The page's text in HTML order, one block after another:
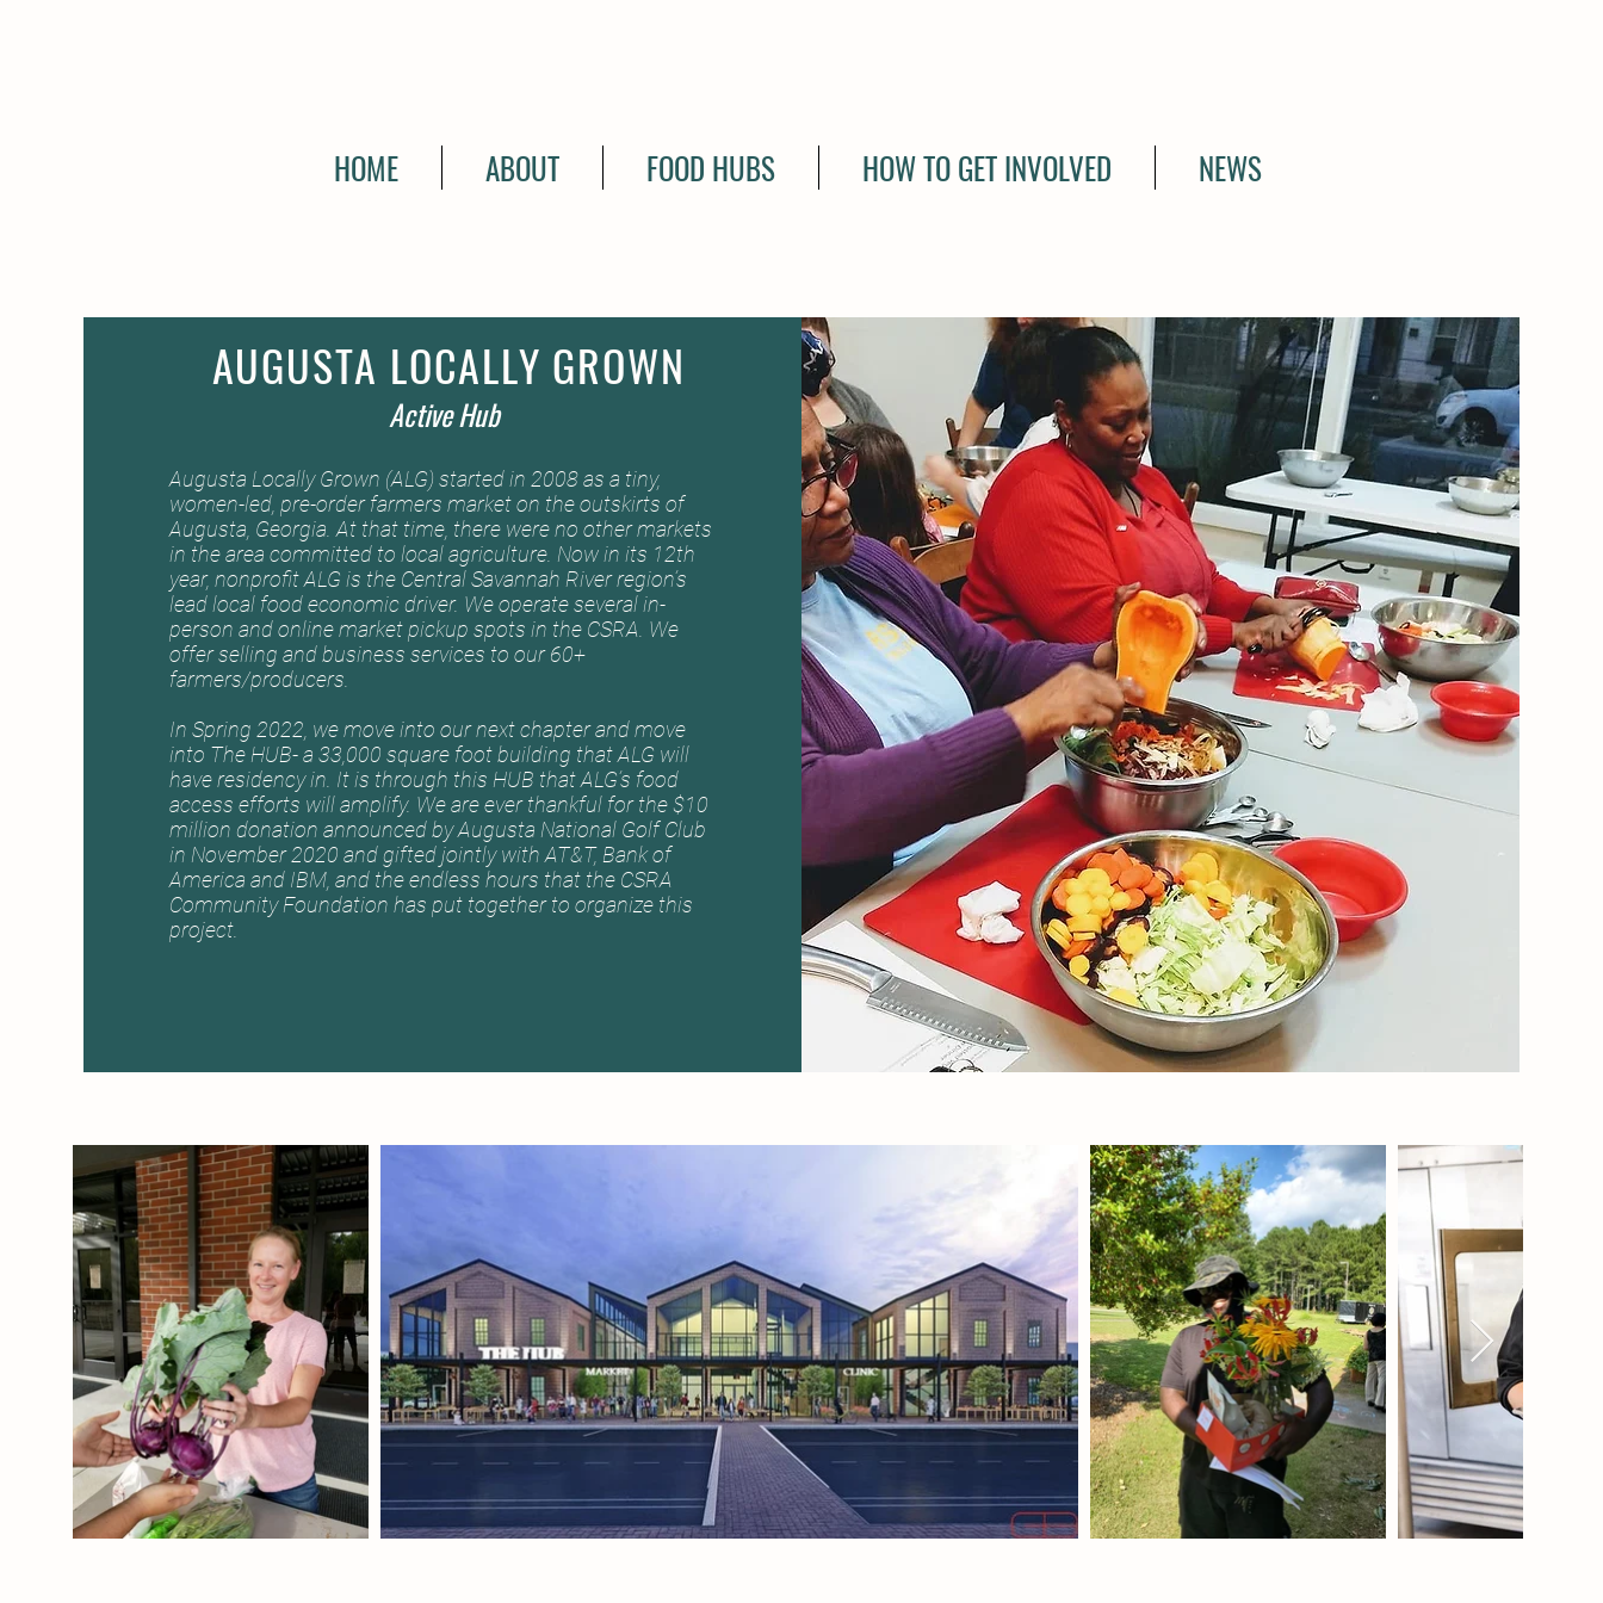
HOME ABOUT FOOD HUBS HOW TO GET INVOLVED NEWS
AUGUSTA LOCALLY GROWN
Active Hub
Augusta Locally Grown (ALG) started in 2008 as a tiny,
women-led, pre-order farmers market on the outskirts of
Augusta, Georgia. At that time, there were no other markets
in the area committed to local agriculture. Now in its 12th
year, nonprofit ALG is the Central Savannah River region’s
lead local food economic driver. We operate several in-
person and online market pickup spots in the CSRA. We
offer selling and business services to our 60+
farmers/producers.
In Spring 2022, we move into our next chapter and move
into The HUB- a 33,000 square foot building that ALG will
have residency in. It is through this HUB that ALG’s food
access efforts will amplify. We are ever thankful for the $10
million donation announced by Augusta National Golf Club
in November 2020 and gifted jointly with AT&T, Bank of
America and IBM, and the endless hours that the CSRA
Community Foundation has put together to organize this
project.